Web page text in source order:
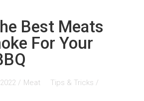
Best Meats
For Your
/ Meat Tips & Tricks /